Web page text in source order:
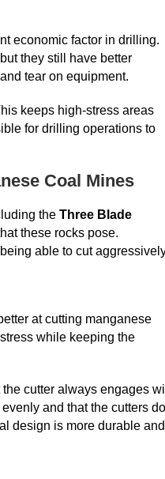
economic factor in drilling.
they still have better
tear on equipment.
keeps high-stress areas
for drilling operations to
Coal Mines
the Three Blade
these rocks pose.
able to cut
at cutting manganese
while keeping the
cutter always engages
and that the cutters
design is more durable and